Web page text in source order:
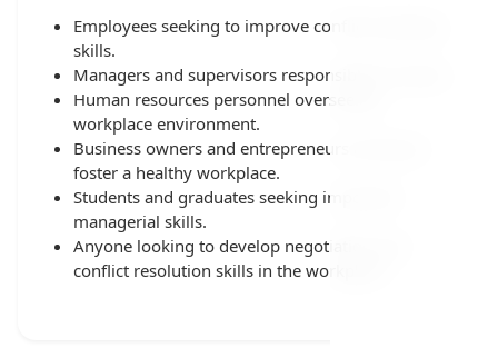
Employees seeking to improve conflict-handling
skills.
Managers and supervisors responsible for teams.
Human resources personnel overseeing
workplace environment.
Business owners and entrepreneurs aiming to
foster a healthy workplace.
Students and graduates seeking important
managerial skills.
Anyone looking to develop negotiation and
conflict resolution skills in the workplace.